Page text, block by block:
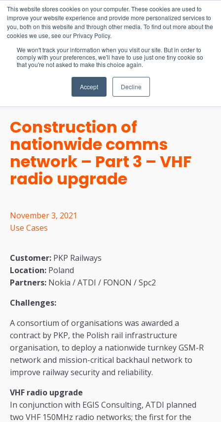
This website stores cookies on your computer. These cookies are used to
improve your website experience and provide more personalized services to
you, both on this website and through other media. To find out more about the
cookies we use, see our Privacy Policy.
We won't track your information when you visit our site. But in order to
comply with your preferences, we'll have to use just one tiny cookie so
that you're not asked to make this choice again.
Accept Decline
15-17 September
EW Live 2026
REGISTER HERE
Construction of
nationwide comms
network – Part 3 – VHF
radio upgrade
November 3, 2021
Use Cases
Customer: PKP Railways
Location: Poland
Partners: Nokia / ATDI / FONON / Spc2
Challenges:
A consortium of organisations was awarded a
contract by PKP, the Polish rail infrastructure
organisation, to deploy a nationwide turnkey GSM-R
network and mission-critical backhaul network to
improve railway security and reliability.
VHF radio upgrade
In conjunction with EGIS Consulting, ATDI planned
two VHF 150MHz radio networks; the first for the